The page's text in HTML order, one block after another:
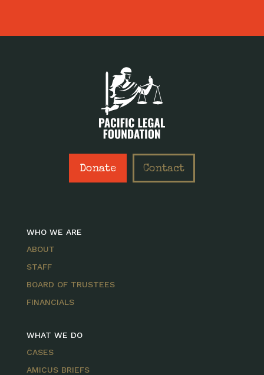
Donate Contact
WHO WE ARE
ABOUT
STAFF
BOARD OF TRUSTEES
FINANCIALS
WHAT WE DO
CASES
AMICUS BRIEFS